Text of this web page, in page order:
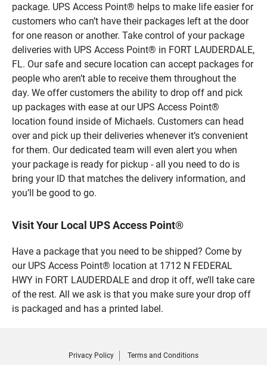
package. UPS Access Point® helps to make life easier for
customers who can’t have their packages left at the door
for one reason or another. Take control of your package
deliveries with UPS Access Point® in FORT LAUDERDALE,
FL. Our safe and secure location can accept packages for
people who aren’t able to receive them throughout the
day. We offer customers the ability to drop off and pick
up packages with ease at our UPS Access Point®
location found inside of Michaels. Customers can head
over and pick up their deliveries whenever it’s convenient
for them. Our dedicated team will even alert you when
your package is ready for pickup - all you need to do is
bring your ID that matches the delivery information, and
you’ll be good to go.
Visit Your Local UPS Access Point®
Have a package that you need to be shipped? Come by
our UPS Access Point® location at 1712 N FEDERAL
HWY in FORT LAUDERDALE and drop it off, we’ll take care
of the rest. All we ask is that you make sure your drop off
is packaged and has a printed label.
Privacy Policy Terms and Conditions